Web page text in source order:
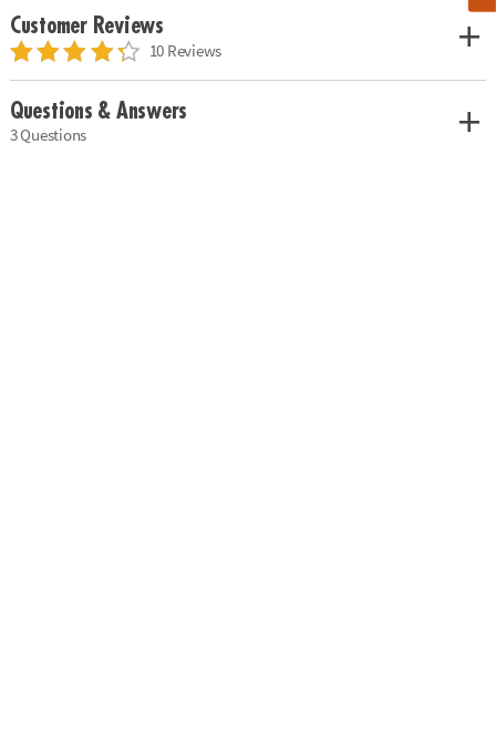
Customer Reviews
10 Reviews
Questions & Answers
3 Questions